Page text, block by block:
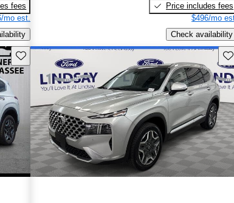
fees
mo est.
Price includes fees
$496/mo
Check availability
Save this listing